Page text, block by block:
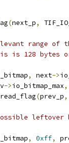
(next_p,
range of
is 128 bytes
, next->
->io_bitmap_max,
(prev_p,
leftover
, 0xff,